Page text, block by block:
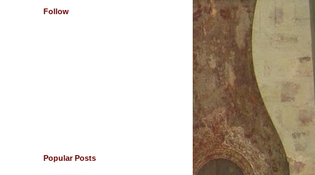
Follow
Popular Posts